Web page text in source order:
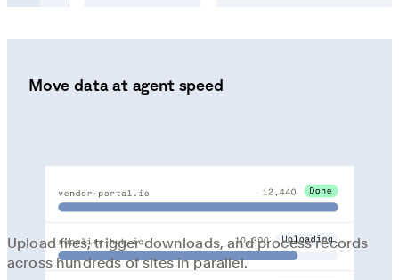
Move data at agent speed
Upload files, trigger downloads, and process records
across hundreds of sites in parallel.